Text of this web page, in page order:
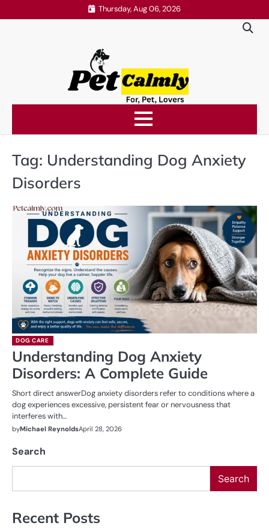
to
Thursday, Aug 06, 2026
Tag: Understanding Dog Anxiety
Disorders
DOG CARE
Understanding Dog Anxiety
Disorders: A Complete Guide
Short direct answerDog anxiety disorders refer to conditions where a
dog experiences excessive, persistent fear or nervousness that
interferes with…
byMichael ReynoldsApril 28, 2026
Search
Search
Recent Posts